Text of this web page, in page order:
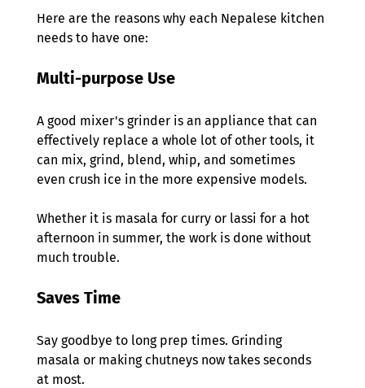
Here are the reasons why each Nepalese kitchen
needs to have one:
Multi-purpose Use
A good mixer's grinder is an appliance that can
effectively replace a whole lot of other tools, it
can mix, grind, blend, whip, and sometimes
even crush ice in the more expensive models.
Whether it is masala for curry or lassi for a hot
afternoon in summer, the work is done without
much trouble.
Saves Time
Say goodbye to long prep times. Grinding
masala or making chutneys now takes seconds
at most.